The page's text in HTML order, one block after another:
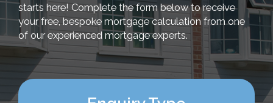
starts here! Complete the form below to receive
your free, bespoke mortgage calculation from one
of our experienced mortgage experts.